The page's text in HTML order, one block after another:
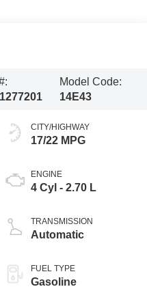
Model Code:
14E43
CITY/HIGHWAY
17/22 MPG
ENGINE
4 Cyl - 2.70 L
TRANSMISSION
Automatic
FUEL TYPE
Gasoline